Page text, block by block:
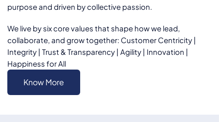
Senior Vice President
Deep Tech & Applied AI
Kshitish Purohit
purpose and driven by collective passion.
We live by six core values that shape how we lead,
collaborate, and grow together: Customer Centricity |
Integrity | Trust & Transparency | Agility | Innovation |
Happiness for All
Know More